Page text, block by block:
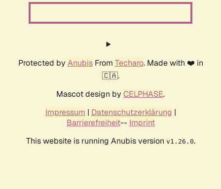
Protected by AnubisFrom Techaro. Made with ❤️ in
🇨🇦.
Mascot design by CELPHASE.
Impressum | Datenschutzerklärung |
Barrierefreiheit-- Imprint
This website is running Anubis version v1.26.0.